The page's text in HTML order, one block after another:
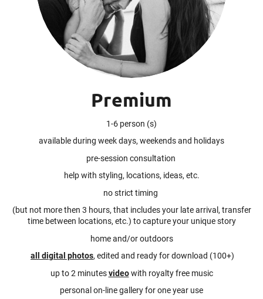
Premium
1-6 person (s)
available during week days, weekends and holidays
pre-session consultation
help with styling, locations, ideas, etc.
no strict timing
(but not more then 3 hours, that includes your late arrival, transfer
time between locations, etc.) to capture your unique story
home and/or outdoors
all digital photos, edited and ready for download (100+)
up to 2 minutesvideowith royalty free music
personal on-line gallery for one year use